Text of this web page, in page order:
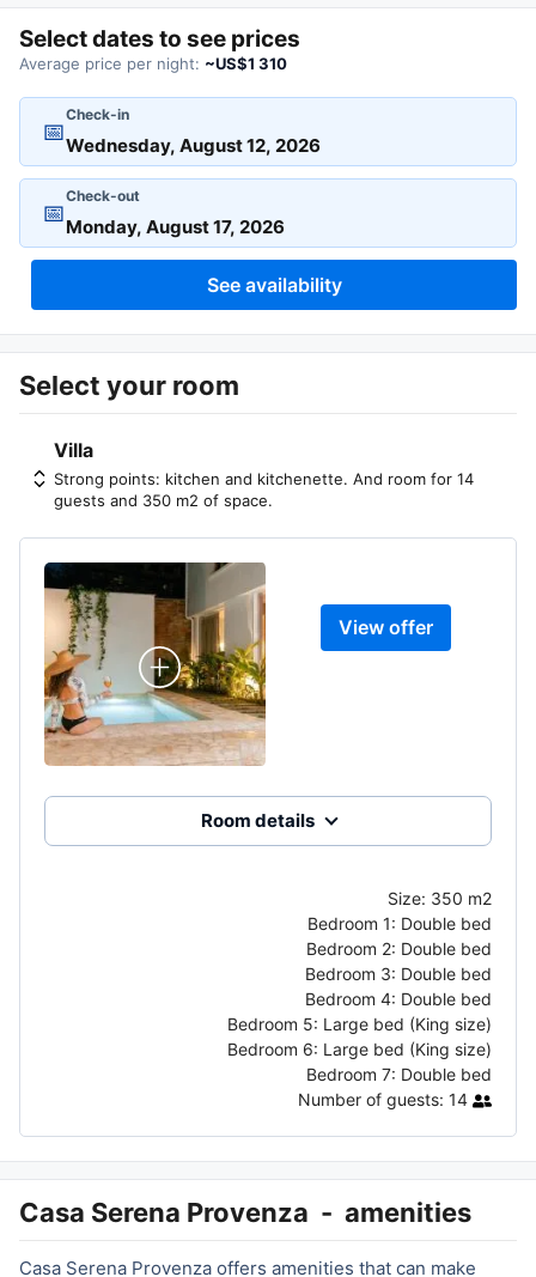
Select dates to see prices
Average price per night: ~US$1 310
📅
Check-in
📅
Check-out
See availability
Select your room
Villa
Strong points: kitchen and kitchenette. And room for 14
guests and 350 m2 of space.
View offer
Room details
Size: 350 m2
Bedroom 1: Double bed
Bedroom 2: Double bed
Bedroom 3: Double bed
Bedroom 4: Double bed
Bedroom 5: Large bed (King size)
Bedroom 6: Large bed (King size)
Bedroom 7: Double bed
Number of guests: 14
Casa Serena Provenza - amenities
Casa Serena Provenza offers amenities that can make